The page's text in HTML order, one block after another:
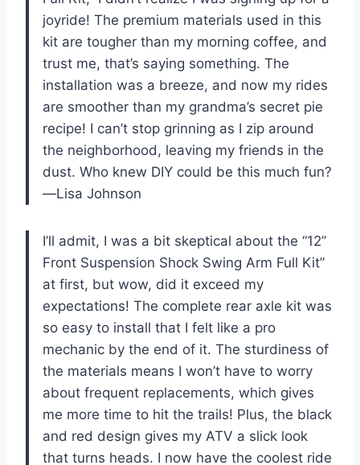
joyride! The premium materials used in this
kit are tougher than my morning coffee, and
trust me, that’s saying something. The
installation was a breeze, and now my rides
are smoother than my grandma’s secret pie
recipe! I can’t stop grinning as I zip around
the neighborhood, leaving my friends in the
dust. Who knew DIY could be this much fun?
—Lisa Johnson
I’ll admit, I was a bit skeptical about the “12”
Front Suspension Shock Swing Arm Full Kit”
at first, but wow, did it exceed my
expectations! The complete rear axle kit was
so easy to install that I felt like a pro
mechanic by the end of it. The sturdiness of
the materials means I won’t have to worry
about frequent replacements, which gives
me more time to hit the trails! Plus, the black
and red design gives my ATV a slick look
that turns heads. I now have the coolest ride